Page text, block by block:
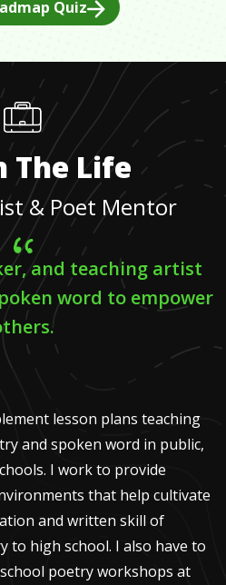
Quiz
The Life
& Poet Mentor
and teaching artist
word to empower
lesson plans teaching
and spoken word in public,
I work to provide
that help cultivate
and written skill of
to high school. I also have to
poetry workshops at